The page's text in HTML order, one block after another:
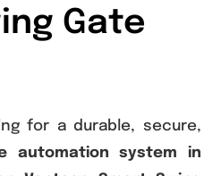
Gate
for a durable, secure,
automation system in